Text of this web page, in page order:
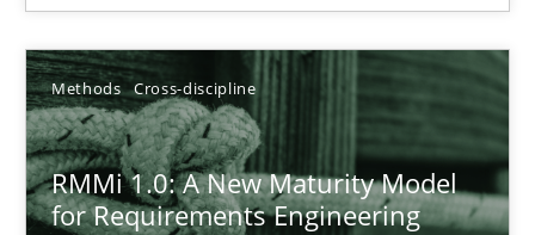
Methods Cross-discipline
RMMi 1.0: A New Maturity Model
for Requirements Engineering
23.04.2026
16 minutes